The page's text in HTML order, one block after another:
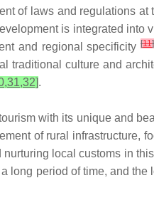
of laws and regulations
is integrated into
and regional specificity[11]
traditional culture and
.
with its unique and
of rural infrastructure,
local customs in
long period of time, and